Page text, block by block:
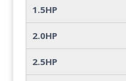
1.5HP
2.0HP
2.5HP